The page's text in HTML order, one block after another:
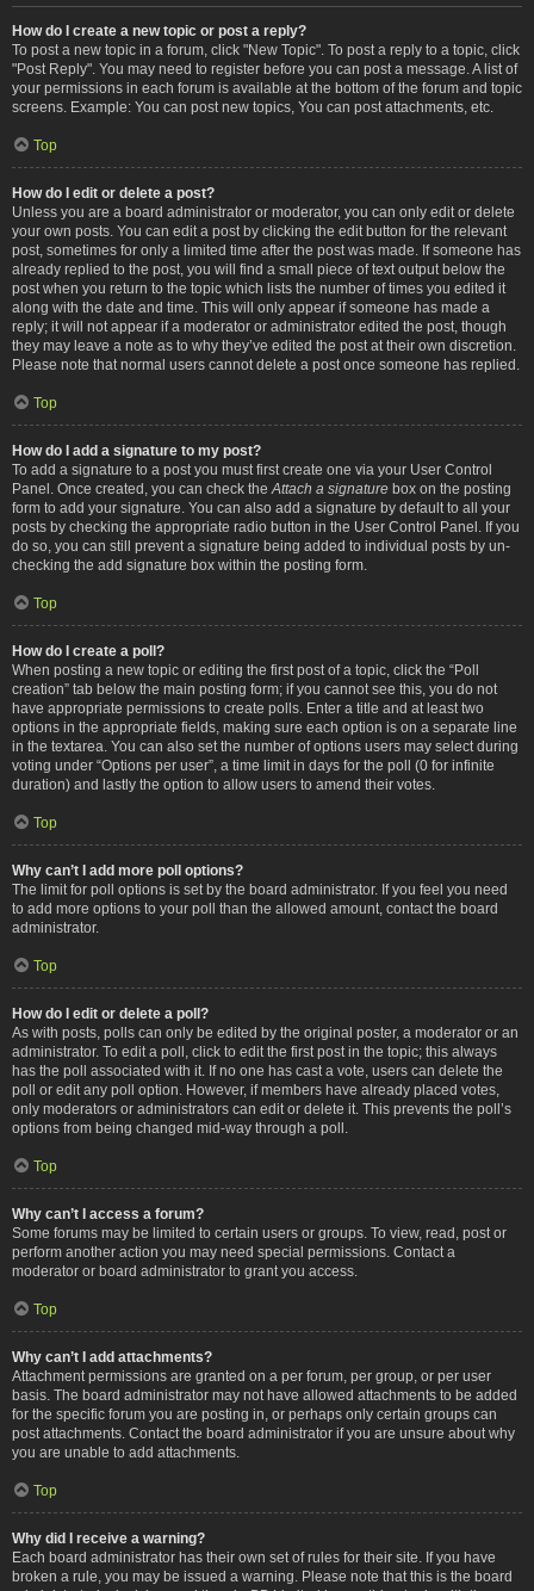
How do I create a new topic or post a reply?
To post a new topic in a forum, click "New Topic". To post a reply to a topic, click
"Post Reply". You may need to register before you can post a message. A list of
your permissions in each forum is available at the bottom of the forum and topic
screens. Example: You can post new topics, You can post attachments, etc.
Top
How do I edit or delete a post?
Unless you are a board administrator or moderator, you can only edit or delete
your own posts. You can edit a post by clicking the edit button for the relevant
post, sometimes for only a limited time after the post was made. If someone has
already replied to the post, you will find a small piece of text output below the
post when you return to the topic which lists the number of times you edited it
along with the date and time. This will only appear if someone has made a
reply; it will not appear if a moderator or administrator edited the post, though
they may leave a note as to why they’ve edited the post at their own discretion.
Please note that normal users cannot delete a post once someone has replied.
Top
How do I add a signature to my post?
To add a signature to a post you must first create one via your User Control
Panel. Once created, you can check the Attach a signature box on the posting
form to add your signature. You can also add a signature by default to all your
posts by checking the appropriate radio button in the User Control Panel. If you
do so, you can still prevent a signature being added to individual posts by un-
checking the add signature box within the posting form.
Top
How do I create a poll?
When posting a new topic or editing the first post of a topic, click the “Poll
creation” tab below the main posting form; if you cannot see this, you do not
have appropriate permissions to create polls. Enter a title and at least two
options in the appropriate fields, making sure each option is on a separate line
in the textarea. You can also set the number of options users may select during
voting under “Options per user”, a time limit in days for the poll (0 for infinite
duration) and lastly the option to allow users to amend their votes.
Top
Why can’t I add more poll options?
The limit for poll options is set by the board administrator. If you feel you need
to add more options to your poll than the allowed amount, contact the board
administrator.
Top
How do I edit or delete a poll?
As with posts, polls can only be edited by the original poster, a moderator or an
administrator. To edit a poll, click to edit the first post in the topic; this always
has the poll associated with it. If no one has cast a vote, users can delete the
poll or edit any poll option. However, if members have already placed votes,
only moderators or administrators can edit or delete it. This prevents the poll’s
options from being changed mid-way through a poll.
Top
Why can’t I access a forum?
Some forums may be limited to certain users or groups. To view, read, post or
perform another action you may need special permissions. Contact a
moderator or board administrator to grant you access.
Top
Why can’t I add attachments?
Attachment permissions are granted on a per forum, per group, or per user
basis. The board administrator may not have allowed attachments to be added
for the specific forum you are posting in, or perhaps only certain groups can
post attachments. Contact the board administrator if you are unsure about why
you are unable to add attachments.
Top
Why did I receive a warning?
Each board administrator has their own set of rules for their site. If you have
broken a rule, you may be issued a warning. Please note that this is the board